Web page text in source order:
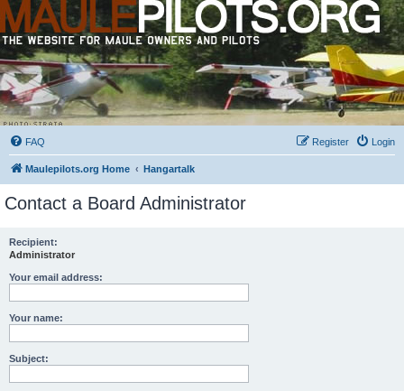
FAQ Login
Register
Maulepilots.org Home Hangartalk
Contact a Board Administrator
Recipient:
Administrator
Your email address:
Your name:
Subject: